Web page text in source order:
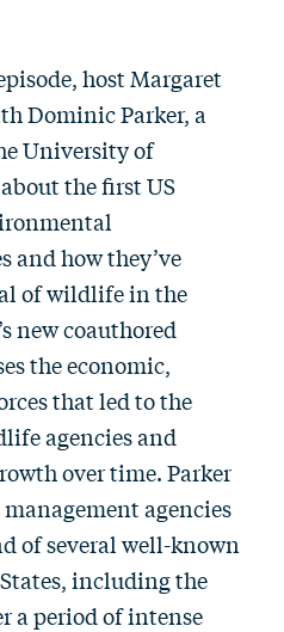
host Margaret
Dominic Parker, a
University of
the first US
and how they’ve
of wildlife in the
new coauthored
the economic,
that led to the
agencies and
over time. Parker
agencies
of several well-known
including the
a period of intense